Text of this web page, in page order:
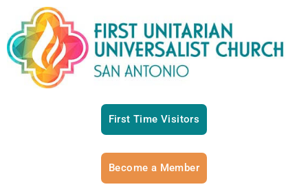
First Time Visitors
Become a Member